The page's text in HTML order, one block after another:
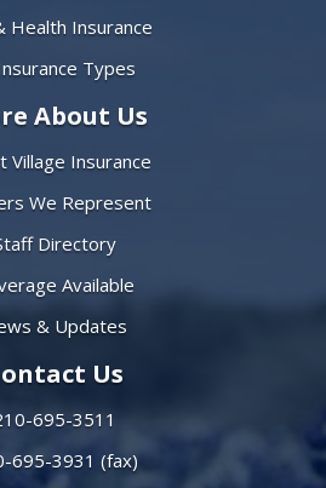
Health Insurance
Types
About Us
Village Insurance
We Represent
Directory
Available
& Updates
Us
695-3511
695-3931 (fax)